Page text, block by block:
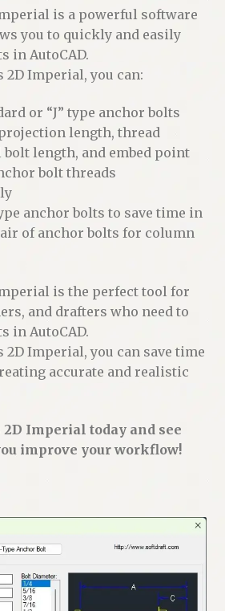
is a powerful software
you to quickly and easily
in AutoCAD.
Imperial, you can:
or “J” type anchor bolts
length, thread
length, and embed point
bolt threads
anchor bolts to save time in
of anchor bolts for column
is the perfect tool for
and drafters who need to
in AutoCAD.
Imperial, you can save time
accurate and realistic
Imperial today and see
improve your workflow!